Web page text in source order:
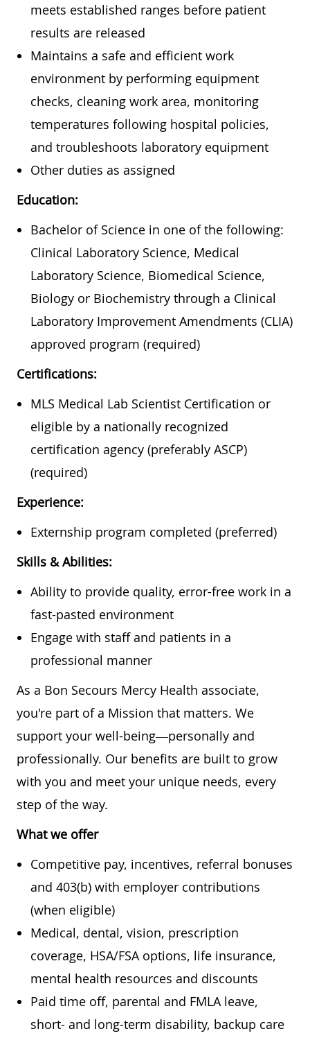
meets established ranges before patient
results are released
Maintains a safe and efficient work
environment by performing equipment
checks, cleaning work area, monitoring
temperatures following hospital policies,
and troubleshoots laboratory equipment
Other duties as assigned
Education:
Bachelor of Science in one of the following:
Clinical Laboratory Science, Medical
Laboratory Science, Biomedical Science,
Biology or Biochemistry through a Clinical
Laboratory Improvement Amendments (CLIA)
approved program (required)
Certifications:
MLS Medical Lab Scientist Certification or
eligible by a nationally recognized
certification agency (preferably ASCP)
(required)
Experience:
Externship program completed (preferred)
Skills & Abilities:
Ability to provide quality, error-free work in a
fast-pasted environment
Engage with staff and patients in a
professional manner
As a Bon Secours Mercy Health associate,
you're part of a Mission that matters. We
support your well-being—personally and
professionally. Our benefits are built to grow
with you and meet your unique needs, every
step of the way.
What we offer
Competitive pay, incentives, referral bonuses
and 403(b) with employer contributions
(when eligible)
Medical, dental, vision, prescription
coverage, HSA/FSA options, life insurance,
mental health resources and discounts
Paid time off, parental and FMLA leave,
short- and long-term disability, backup care